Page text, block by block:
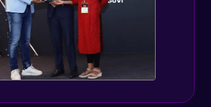
Expert Module
Adding 300+ Voices
Expert Module
GPT3 Powered AGI Voice Assistant